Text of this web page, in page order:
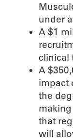
under
A $1
clinical
A
impact
the
that
will